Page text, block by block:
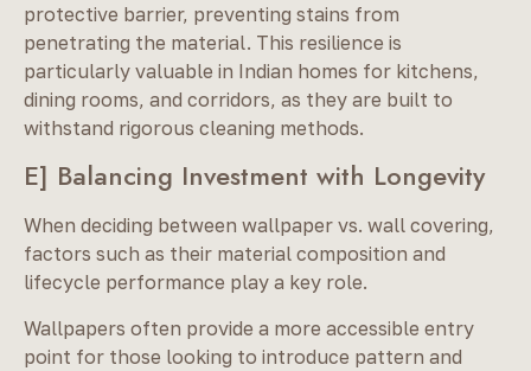
protective barrier, preventing stains from
penetrating the material. This resilience is
particularly valuable in Indian homes for kitchens,
dining rooms, and corridors, as they are built to
withstand rigorous cleaning methods.
E] Balancing Investment with Longevity
When deciding between wallpaper vs. wall covering,
factors such as their material composition and
lifecycle performance play a key role.
Wallpapers often provide a more accessible entry
point for those looking to introduce pattern and